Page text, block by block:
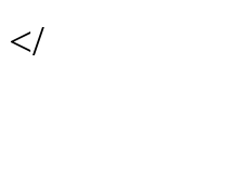
</